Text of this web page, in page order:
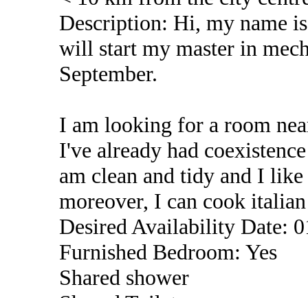
Description: Hi, my name
will start my master in
September.
I am looking for a room
I've already had
am clean and tidy and I
moreover, I can cook
Desired Availability Date:
Furnished Bedroom: Yes
Shared shower